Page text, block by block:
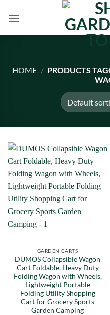
HOME / PRODUCTS
GARDEN CARTS
DUMOS Collapsible Wagon
Cart Foldable, Heavy Duty
Folding Wagon with Wheels,
Lightweight Portable
Folding Utility Shopping
Cart for Grocery Sports
Garden Camping